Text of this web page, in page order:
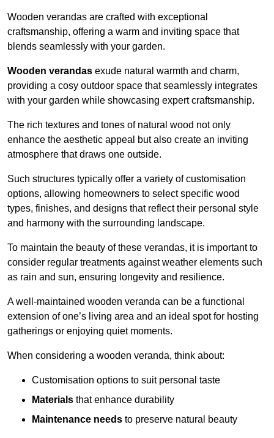
Wooden verandas are crafted with exceptional
craftsmanship, offering a warm and inviting space that
blends seamlessly with your garden.
Wooden verandas exude natural warmth and charm,
providing a cosy outdoor space that seamlessly integrates
with your garden while showcasing expert craftsmanship.
The rich textures and tones of natural wood not only
enhance the aesthetic appeal but also create an inviting
atmosphere that draws one outside.
Such structures typically offer a variety of customisation
options, allowing homeowners to select specific wood
types, finishes, and designs that reflect their personal style
and harmony with the surrounding landscape.
To maintain the beauty of these verandas, it is important to
consider regular treatments against weather elements such
as rain and sun, ensuring longevity and resilience.
A well-maintained wooden veranda can be a functional
extension of one’s living area and an ideal spot for hosting
gatherings or enjoying quiet moments.
When considering a wooden veranda, think about:
Customisation options to suit personal taste
Materials that enhance durability
Maintenance needs to preserve natural beauty